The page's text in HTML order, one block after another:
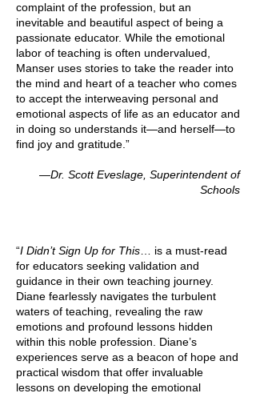
complaint of the profession, but an
inevitable and beautiful aspect of being a
passionate educator. While the emotional
labor of teaching is often undervalued,
Manser uses stories to take the reader into
the mind and heart of a teacher who comes
to accept the interweaving personal and
emotional aspects of life as an educator and
in doing so understands it—and herself—to
find joy and gratitude.”
—Dr. Scott Eveslage, Superintendent of
Schools
“I Didn’t Sign Up for This … is a must-read
for educators seeking validation and
guidance in their own teaching journey.
Diane fearlessly navigates the turbulent
waters of teaching, revealing the raw
emotions and profound lessons hidden
within this noble profession. Diane’s
experiences serve as a beacon of hope and
practical wisdom that offer invaluable
lessons on developing the emotional